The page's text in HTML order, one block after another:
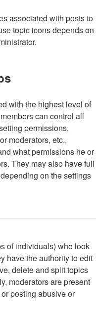
associated with posts to
topic icons depends on
with the highest level of
can control all
permissions,
moderators, etc.,
what permissions he or
They may also have full
on the settings
of individuals) who look
have the authority to edit
delete and split topics
moderators are present
posting abusive or